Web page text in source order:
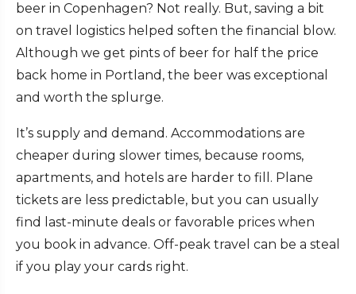
beer in Copenhagen? Not really. But, saving a bit
on travel logistics helped soften the financial blow.
Although we get pints of beer for half the price
back home in Portland, the beer was exceptional
and worth the splurge.
It’s supply and demand. Accommodations are
cheaper during slower times, because rooms,
apartments, and hotels are harder to fill. Plane
tickets are less predictable, but you can usually
find last-minute deals or favorable prices when
you book in advance. Off-peak travel can be a steal
if you play your cards right.